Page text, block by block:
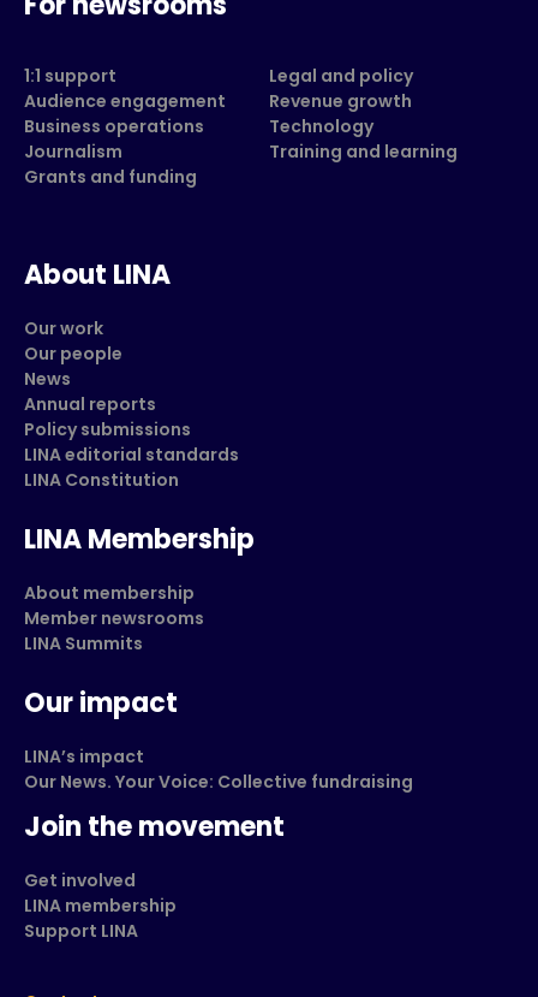
1:1 support
Audience engagement
Business operations
Journalism
Grants and funding
Legal and policy
Revenue growth
Technology
Training and learning
About LINA
Our work
Our people
News
Annual reports
Policy submissions
LINA editorial standards
LINA Constitution
LINA Membership
About membership
Member newsrooms
LINA Summits
Our impact
LINA’s impact
Our News. Your Voice: Collective fundraising
Join the movement
Get involved
LINA membership
Support LINA